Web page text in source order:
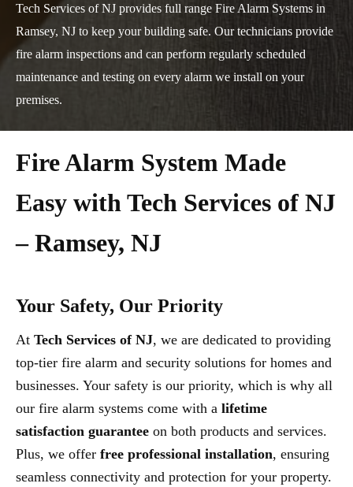
Tech Services of NJ provides full range Fire Alarm Systems in
Ramsey, NJ to keep your building safe. Our technicians provide
fire alarm inspections and can perform regularly scheduled
maintenance and testing on every alarm we install on your
premises.
Fire Alarm System Made
Easy with Tech Services of NJ
– Ramsey, NJ
Your Safety, Our Priority
At Tech Services of NJ, we are dedicated to providing
top-tier fire alarm and security solutions for homes and
businesses. Your safety is our priority, which is why all
our fire alarm systems come with a lifetime
satisfaction guarantee on both products and services.
Plus, we offer free professional installation, ensuring
seamless connectivity and protection for your property.